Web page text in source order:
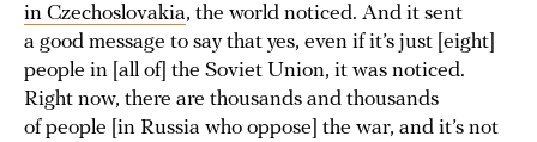
in Czechoslovakia, the world noticed. And it sent
a good message to say that yes, even if it’s just [eight]
people in [all of] the Soviet Union, it was noticed.
Right now, there are thousands and thousands
of people [in Russia who oppose] the war, and it’s not